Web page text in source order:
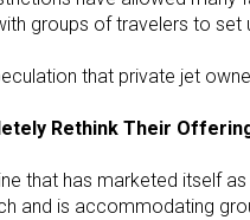
groups of travelers to
that private jet
Rethink Their
that has marketed itself
and is accommodating